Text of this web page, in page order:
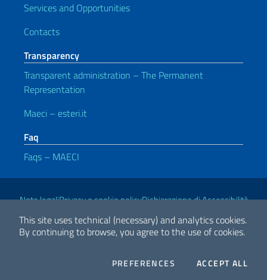
This site uses technical (necessary) and analytics cookies.
By continuing to browse, you agree to the use of cookies.
PREFERENCES COOKIESACCEPT ALL
Services and Opportunities
Contacts
Transparency
Transparent administration – The Permanent
Representation
Maeci – esteri.it
Faq
Faqs – MAECI
Useful links
Note legaliPrivacy e cookie policyDichiarazione di Accessibilità